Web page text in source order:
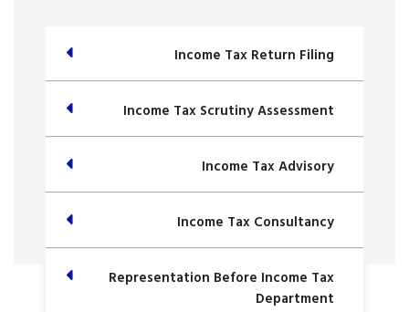
Income Tax Return Filing
Income Tax Scrutiny Assessment
Income Tax Advisory
Income Tax Consultancy
Representation Before Income Tax
Department